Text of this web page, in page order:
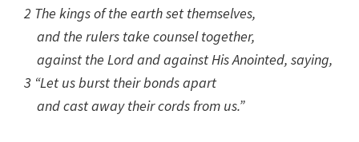
2 The kings of the earth set themselves,
and the rulers take counsel together,
against the Lord and against His Anointed, saying,
3 “Let us burst their bonds apart
and cast away their cords from us.”